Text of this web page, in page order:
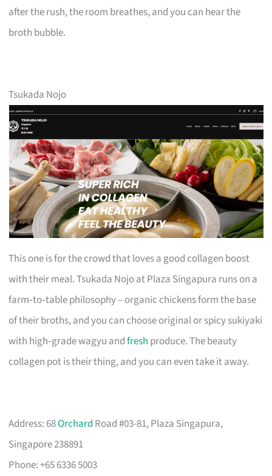
after the rush, the room breathes, and you can hear the
broth bubble.
Tsukada Nojo
This one is for the crowd that loves a good collagen boost
with their meal. Tsukada Nojo at Plaza Singapura runs on a
farm‑to‑table philosophy – organic chickens form the base
of their broths, and you can choose original or spicy sukiyaki
with high‑grade wagyu andfresh produce. The beauty
collagen pot is their thing, and you can even take it away.
Address: 68Orchard Road #03-81, Plaza Singapura,
Singapore 238891
Phone: +65 6336 5003